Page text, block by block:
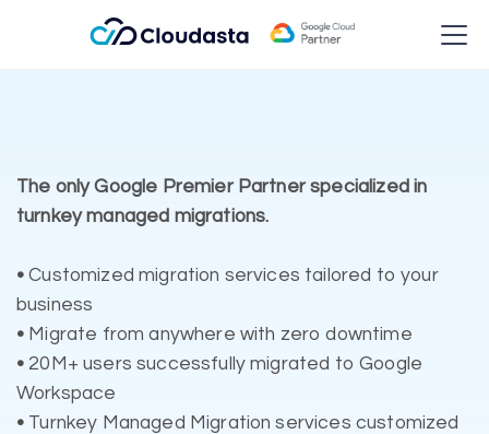
The only Google Premier Partner specialized in
turnkey managed migrations.
•Customized migration services tailored to your
business
• Migrate from anywhere with zero downtime
• 20M+ users successfully migrated to Google
Workspace
• Turnkey Managed Migration services customized